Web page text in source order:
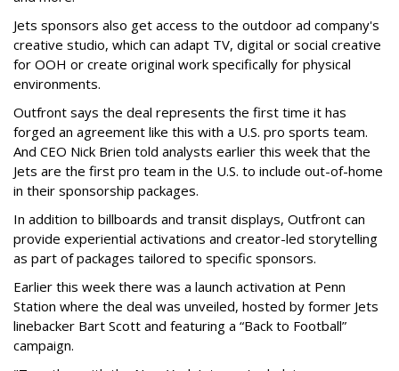
Jets sponsors also get access to the outdoor ad company's
creative studio, which can adapt TV, digital or social creative
for OOH or create original work specifically for physical
environments.
Outfront says the deal represents the first time it has
forged an agreement like this with a U.S. pro sports team.
And CEO Nick Brien told analysts earlier this week that the
Jets are the first pro team in the U.S. to include out-of-home
in their sponsorship packages.
In addition to billboards and transit displays, Outfront can
provide experiential activations and creator-led storytelling
as part of packages tailored to specific sponsors.
Earlier this week there was a launch activation at Penn
Station where the deal was unveiled, hosted by former Jets
linebacker Bart Scott and featuring a “Back to Football”
campaign.